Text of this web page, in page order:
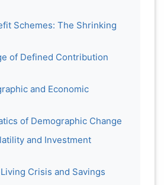
Schemes: The Shrinking
of Defined Contribution
and Economic
of Demographic Change
and Investment
Crisis and Savings